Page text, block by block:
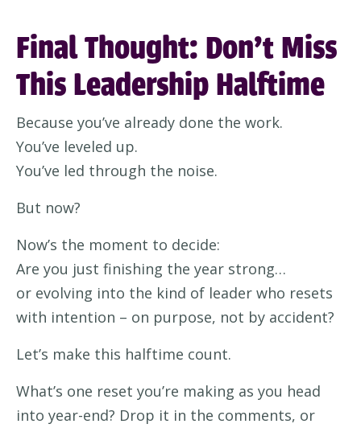
Final Thought: Don’t Miss
This Leadership Halftime
Because you’ve already done the work.
You’ve leveled up.
You’ve led through the noise.
But now?
Now’s the moment to decide:
Are you just finishing the year strong…
or evolving into the kind of leader who resets
with intention – on purpose, not by accident?
Let’s make this halftime count.
What’s one reset you’re making as you head
into year-end? Drop it in the comments, or